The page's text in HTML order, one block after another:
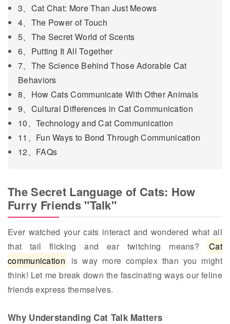
3、Cat Chat: More Than Just Meows
4、The Power of Touch
5、The Secret World of Scents
6、Putting It All Together
7、The Science Behind Those Adorable Cat
Behaviors
8、How Cats Communicate With Other Animals
9、Cultural Differences in Cat Communication
10、Technology and Cat Communication
11、Fun Ways to Bond Through Communication
12、FAQs
The Secret Language of Cats: How
Furry Friends "Talk"
Ever watched your cats interact and wondered what all
that tail flicking and ear twitching means?
Cat
communication
is way more complex than you might
think! Let me break down the fascinating ways our feline
friends express themselves.
Why Understanding Cat Talk Matters